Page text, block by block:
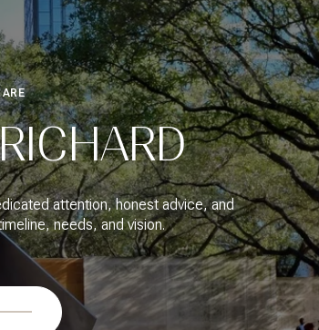
attention, honest advice, and
needs, and vision.